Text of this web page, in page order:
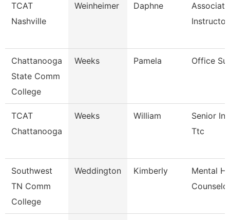
TCAT
Nashville
Weinheimer Daphne
Associate
Instructor
Chattanooga
State Comm
College
Weeks Pamela Office
TCAT
Chattanooga
Weeks William
Senior
Ttc
Southwest
TN Comm
College
Weddington Kimberly
Mental